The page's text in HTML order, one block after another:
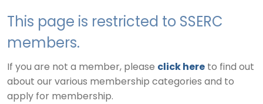
This page is restricted to SSERC
members.
If you are not a member, please click here to find out
about our various membership categories and to
apply for membership.